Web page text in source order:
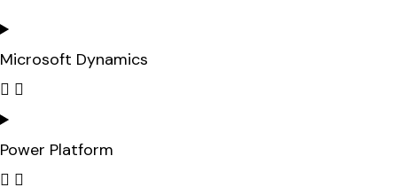
Microsoft Dynamics
Power Platform